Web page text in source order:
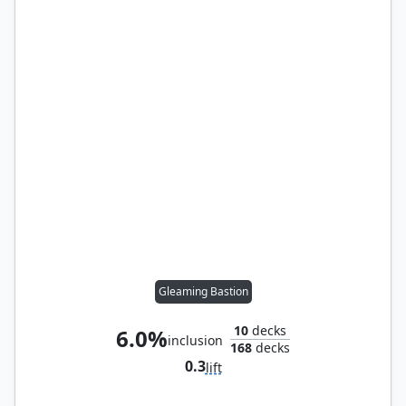
Gleaming Bastion
6.0%inclusion
10 decks
168 decks
0.3lift